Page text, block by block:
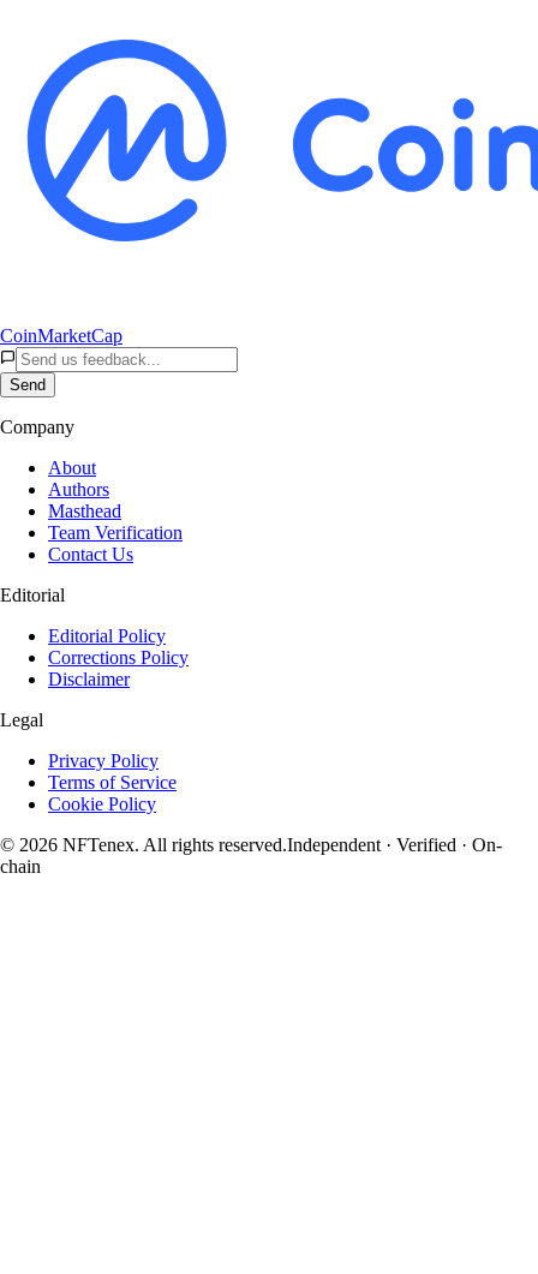
CoinMarketCap
Send
Company
About
Authors
Masthead
Team Verification
Contact Us
Editorial
Editorial Policy
Corrections Policy
Disclaimer
Legal
Privacy Policy
Terms of Service
Cookie Policy
© 2026 NFTenex. All rights reserved.Independent · Verified · On-
chain